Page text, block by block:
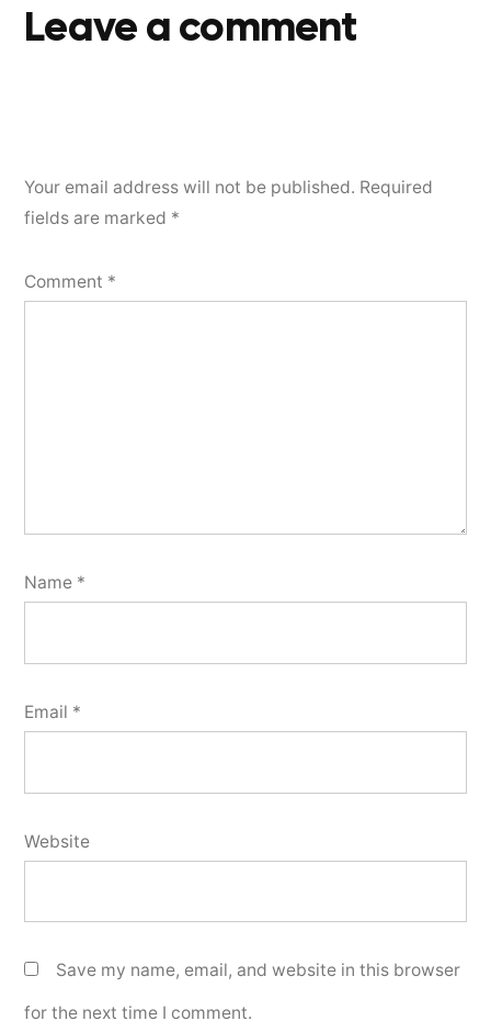
Leave a comment
Your email address will not be published. Required
fields are marked *
Comment *
Name *
Email *
Website
Save my name, email, and website in this browser
for the next time I comment.